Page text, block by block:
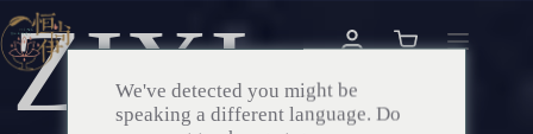
ZIXI
We've detected you might be
speaking a different language. Do